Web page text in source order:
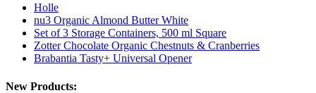
Holle
nu3 Organic Almond Butter White
Set of 3 Storage Containers, 500 ml Square
Zotter Chocolate Organic Chestnuts & Cranberries
Brabantia Tasty+ Universal Opener
New Products: